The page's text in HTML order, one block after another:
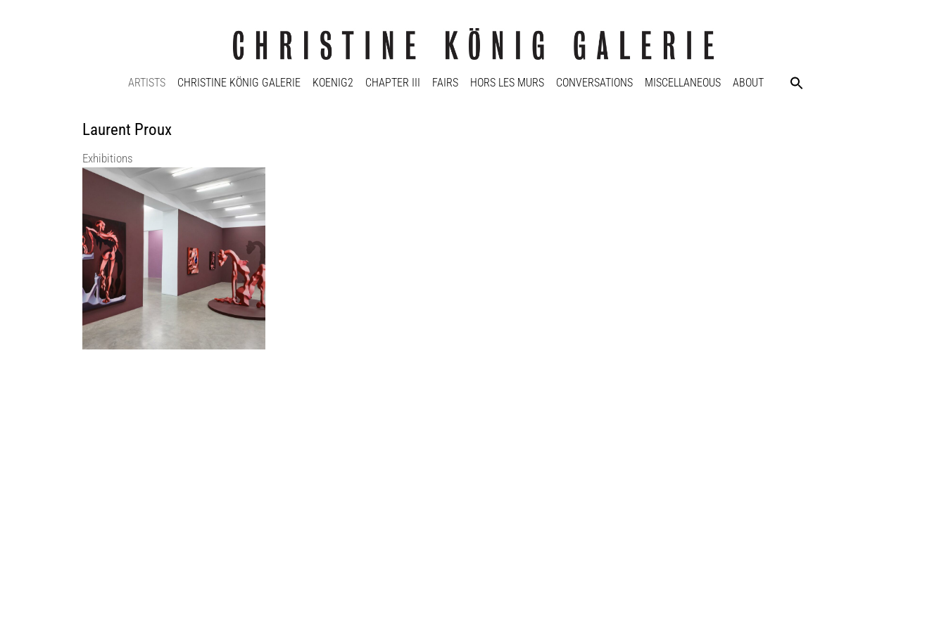
ARTISTS CHRISTINE KÖNIG GALERIE KOENIG2 CHAPTER III FAIRS HORS LES MURS CONVERSATIONS MISCELLANEOUS ABOUT
Laurent Proux
Exhibitions
Christine König Galerie: There Is
Something Odd… | Cathrin HOFFMANN |
Laurent PROUX | Pieter SCHOOLWERTH
Christine König Galerie
8 Feb 2024 - 30 Mar 2024